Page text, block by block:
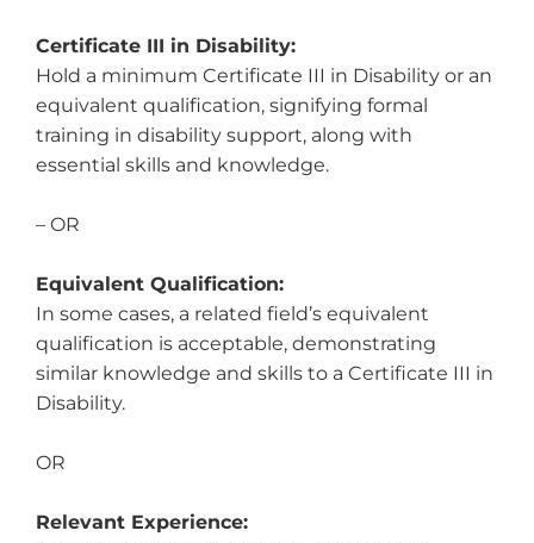
Certificate III in Disability:
Hold a minimum Certificate III in Disability or an
equivalent qualification, signifying formal
training in disability support, along with
essential skills and knowledge.
– OR
Equivalent Qualification:
In some cases, a related field’s equivalent
qualification is acceptable, demonstrating
similar knowledge and skills to a Certificate III in
Disability.
OR
Relevant Experience: